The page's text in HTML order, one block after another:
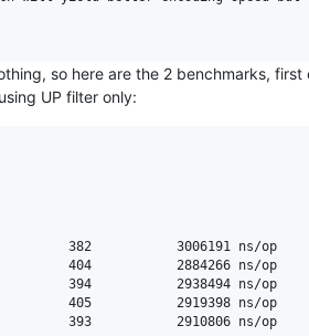
so here are the 2 benchmarks,
UP filter only:
8            382           3006191 ns/op
8            404           2884266 ns/op
8            394           2938494 ns/op
8            405           2919398 ns/op
8            393           2910806 ns/op